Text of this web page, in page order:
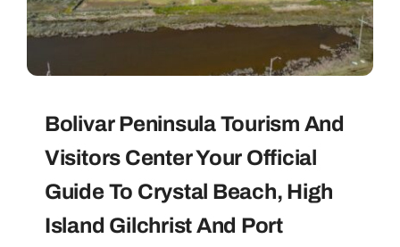
Bolivar Peninsula Tourism And
Visitors Center Your Official
Guide To Crystal Beach, High
Island Gilchrist And Port